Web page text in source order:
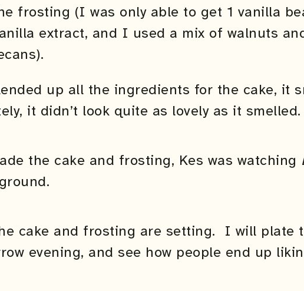
frosting (I was only able to get 1 vanilla
extract, and I used a mix of walnuts
up all the ingredients for the cake, it
it didn’t look quite as lovely as it smelled.
the cake and frosting, Kes was watching
cake and frosting are setting. I will plate
evening, and see how people end up